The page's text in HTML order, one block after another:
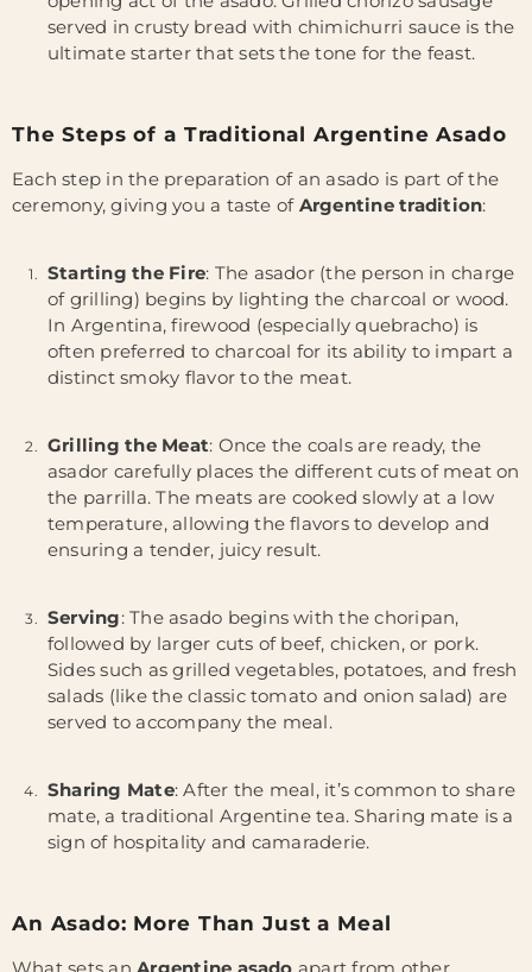
served in crusty bread with chimichurri sauce is the
ultimate starter that sets the tone for the feast.
The Steps of a Traditional Argentine Asado
Each step in the preparation of an asado is part of the
ceremony, giving you a taste of Argentine tradition:
Starting the Fire: The asador (the person in charge
of grilling) begins by lighting the charcoal or wood.
In Argentina, firewood (especially quebracho) is
often preferred to charcoal for its ability to impart a
distinct smoky flavor to the meat.
Grilling the Meat: Once the coals are ready, the
asador carefully places the different cuts of meat on
the parrilla. The meats are cooked slowly at a low
temperature, allowing the flavors to develop and
ensuring a tender, juicy result.
Serving: The asado begins with the choripan,
followed by larger cuts of beef, chicken, or pork.
Sides such as grilled vegetables, potatoes, and fresh
salads (like the classic tomato and onion salad) are
served to accompany the meal.
Sharing Mate: After the meal, it’s common to share
mate, a traditional Argentine tea. Sharing mate is a
sign of hospitality and camaraderie.
An Asado: More Than Just a Meal